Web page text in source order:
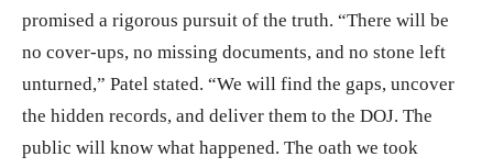
promised a rigorous pursuit of the truth. “There will be
no cover-ups, no missing documents, and no stone left
unturned,” Patel stated. “We will find the gaps, uncover
the hidden records, and deliver them to the DOJ. The
public will know what happened. The oath we took